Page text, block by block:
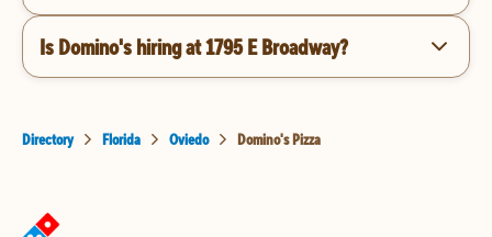
Is Domino's hiring at 1795 E Broadway?
Directory Florida Oviedo Domino's Pizza